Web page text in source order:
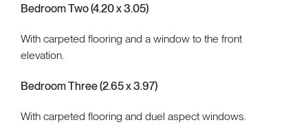
Bedroom Two (4.20 x 3.05)
With carpeted flooring and a window to the front
elevation.
Bedroom Three (2.65 x 3.97)
With carpeted flooring and duel aspect windows.